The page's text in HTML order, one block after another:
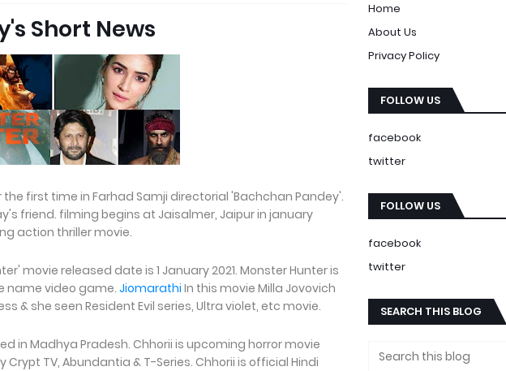
Short News
the first time in Farhad Samji directorial 'Bachchan Pandey'.
friend. filming begins at Jaisalmer, Jaipur in january
action thriller movie.
movie released date is 1 January 2021. Monster Hunter is
name video game.Jiomarathi In this movie Milla Jovovich
& she seen Resident Evil series, Ultra violet, etc movie.
in Madhya Pradesh. Chhorii is upcoming horror movie
TV, Abundantia & T-Series. Chhorii is official Hindi
Home
About Us
Privacy Policy
FOLLOW US
facebook
twitter
FOLLOW US
facebook
twitter
SEARCH THIS BLOG